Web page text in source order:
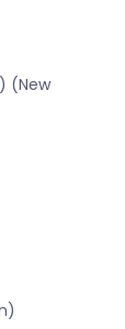
(New